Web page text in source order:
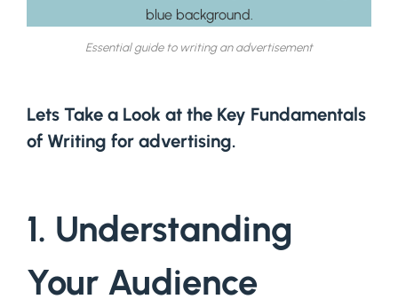
Essential guide to writing an advertisement
Lets Take a Look at the Key Fundamentals
of Writing for advertising.
1. Understanding
Your Audience